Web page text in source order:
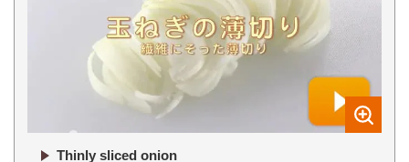
Thinly sliced onion